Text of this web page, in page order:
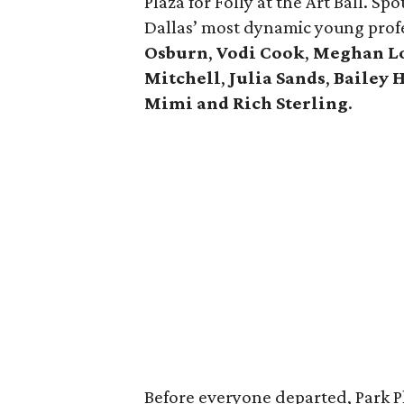
Dallas’ most dynamic young
Osburn, Vodi Cook, Meghan
Mitchell, Julia Sands, Bailey
Mimi and Rich Sterling.
Before everyone departed, Park